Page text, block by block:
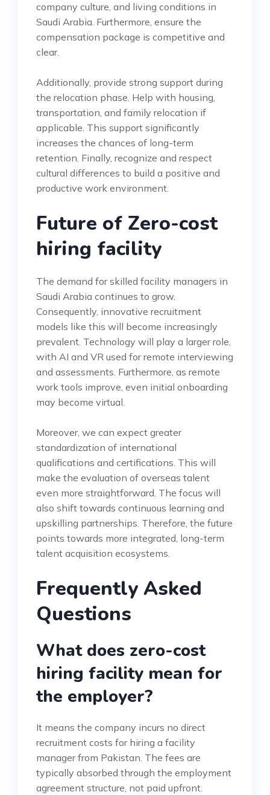
company culture, and living conditions in
Saudi Arabia. Furthermore, ensure the
compensation package is competitive and
clear.
Additionally, provide strong support during
the relocation phase. Help with housing,
transportation, and family relocation if
applicable. This support significantly
increases the chances of long-term
retention. Finally, recognize and respect
cultural differences to build a positive and
productive work environment.
Future of Zero-cost
hiring facility
The demand for skilled facility managers in
Saudi Arabia continues to grow.
Consequently, innovative recruitment
models like this will become increasingly
prevalent. Technology will play a larger role,
with AI and VR used for remote interviewing
and assessments. Furthermore, as remote
work tools improve, even initial onboarding
may become virtual.
Moreover, we can expect greater
standardization of international
qualifications and certifications. This will
make the evaluation of overseas talent
even more straightforward. The focus will
also shift towards continuous learning and
upskilling partnerships. Therefore, the future
points towards more integrated, long-term
talent acquisition ecosystems.
Frequently Asked
Questions
What does zero-cost
hiring facility mean for
the employer?
It means the company incurs no direct
recruitment costs for hiring a facility
manager from Pakistan. The fees are
typically absorbed through the employment
agreement structure, not paid upfront.